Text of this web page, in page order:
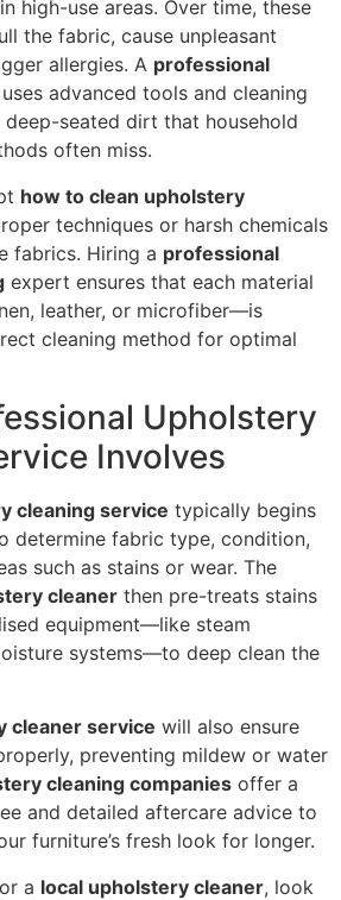
high-use areas. Over time, these
the fabric, cause unpleasant
allergies. A professional
uses advanced tools and cleaning
seated dirt that household
often miss.
how to clean upholstery
techniques or harsh chemicals
fabrics. Hiring a professional
expert ensures that each material
leather, or microfiber—is
cleaning method for optimal
Upholstery
Involves
cleaning service typically begins
determine fabric type, condition,
such as stains or wear. The
cleaner then pre-treats stains
equipment—like steam
systems—to deep clean the
cleaner service will also ensure
preventing mildew or water
cleaning companies offer a
and detailed aftercare advice to
furniture’s fresh look for longer.
a local upholstery cleaner, look